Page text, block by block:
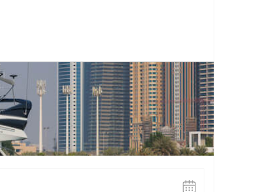
FULL DAY
Select Start time